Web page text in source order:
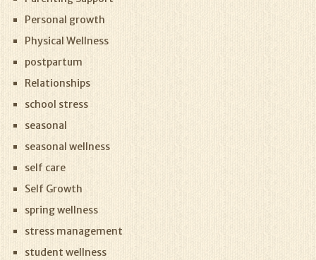
Personal growth
Physical Wellness
postpartum
Relationships
school stress
seasonal
seasonal wellness
self care
Self Growth
spring wellness
stress management
student wellness